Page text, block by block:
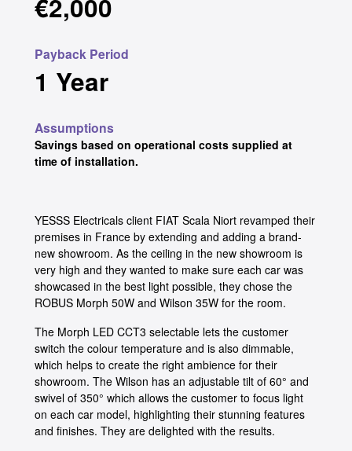
€2,000
Payback Period
1 Year
Assumptions
Savings based on operational costs supplied at
time of installation.
YESSS Electricals client FIAT Scala Niort revamped their
premises in France by extending and adding a brand-
new showroom. As the ceiling in the new showroom is
very high and they wanted to make sure each car was
showcased in the best light possible, they chose the
ROBUS Morph 50W and Wilson 35W for the room.
The Morph LED CCT3 selectable lets the customer
switch the colour temperature and is also dimmable,
which helps to create the right ambience for their
showroom. The Wilson has an adjustable tilt of 60° and
swivel of 350° which allows the customer to focus light
on each car model, highlighting their stunning features
and finishes. They are delighted with the results.